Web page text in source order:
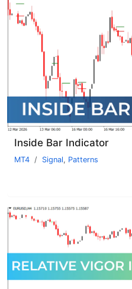
Inside Bar Indicator
MT4 Signal, Patterns